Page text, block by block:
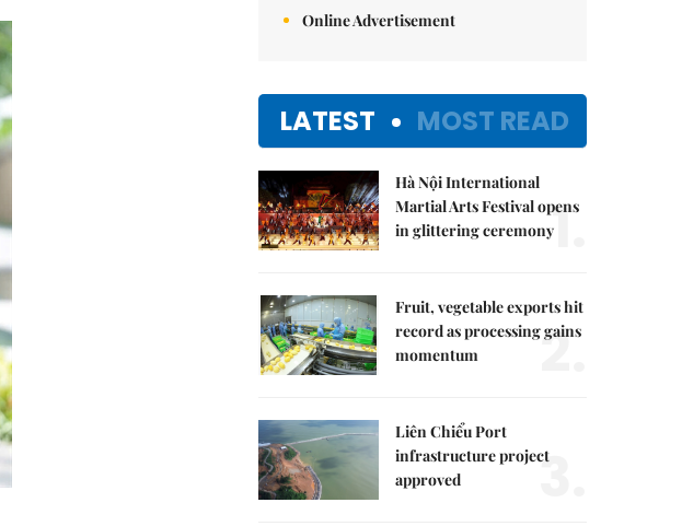
Online Advertisement
LATEST MOST READ
Hà Nội International
Martial Arts Festival opens
in glittering ceremony1.
Fruit, vegetable exports hit
record as processing gains
momentum
2.
Liên Chiểu Port
infrastructure project
approved
3.